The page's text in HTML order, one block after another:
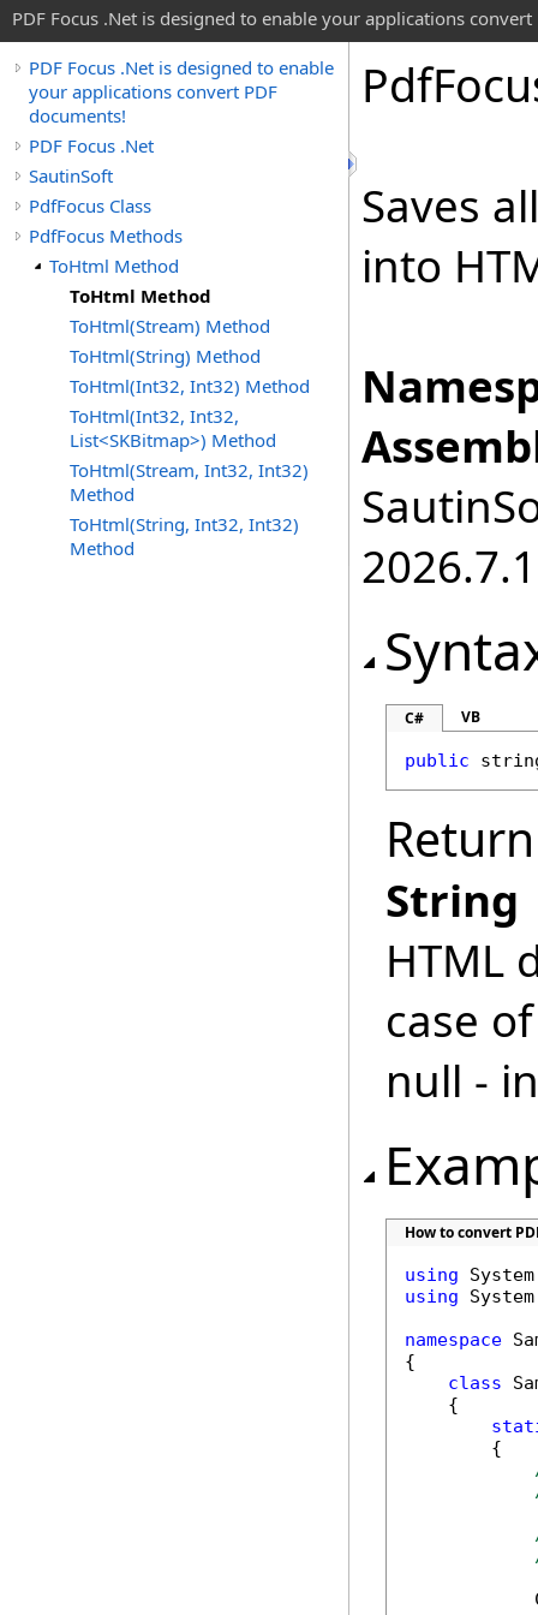
PDF Focus .Net is designed to enable your applications convert
PDF Focus .Net is designed to enable
your applications convert PDF
documents!
PDF Focus .Net
SautinSoft
PdfFocus Class
PdfFocus Methods
ToHtml Method
ToHtml Method
ToHtml(Stream) Method
ToHtml(String) Method
ToHtml(Int32, Int32) Method
ToHtml(Int32, Int32,
List<SKBitmap>) Method
ToHtml(Stream, Int32, Int32)
Method
ToHtml(String, Int32, Int32)
Method
Pdf
Saves
into
2026.7.1
C# VB
public
String
HTML
case
null -
How to convert
using
using
namespace
{
class
    {
        {